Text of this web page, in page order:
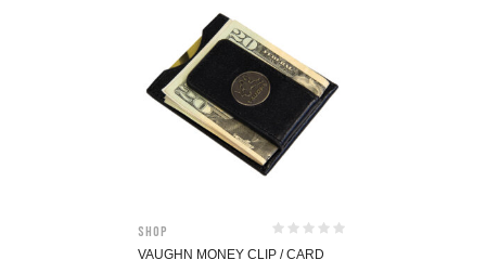
Shop
VAUGHN MONEY CLIP / CARD